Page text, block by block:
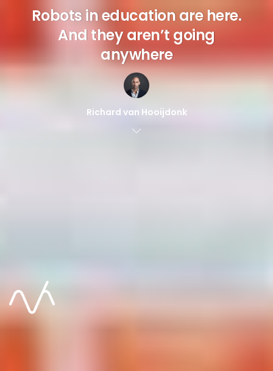
Robots in education are here.
And they aren’t going
anywhere
Richard van Hooijdonk